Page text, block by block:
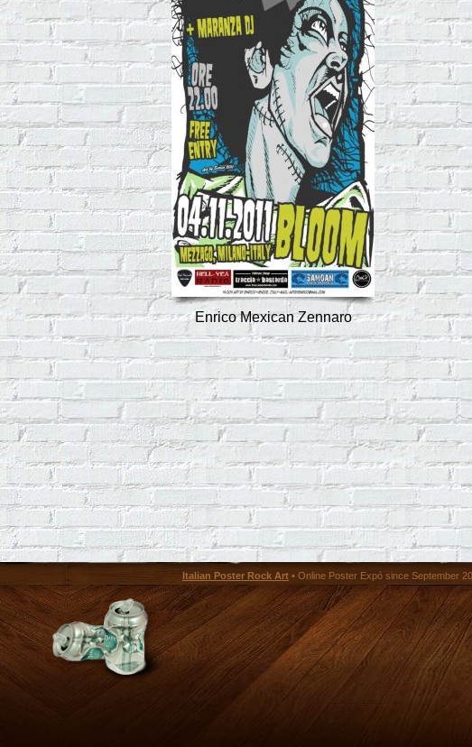
Enrico Mexican Zennaro
Italian Poster Rock Art • Online Poster Expó since September